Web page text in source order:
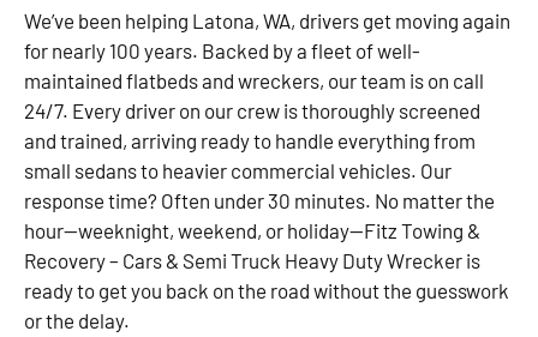
We’ve been helping Latona, WA, drivers get moving again
for nearly 100 years. Backed by a fleet of well-
maintained flatbeds and wreckers, our team is on call
24/7. Every driver on our crew is thoroughly screened
and trained, arriving ready to handle everything from
small sedans to heavier commercial vehicles. Our
response time? Often under 30 minutes. No matter the
hour—weeknight, weekend, or holiday—Fitz Towing &
Recovery – Cars & Semi Truck Heavy Duty Wrecker is
ready to get you back on the road without the guesswork
or the delay.